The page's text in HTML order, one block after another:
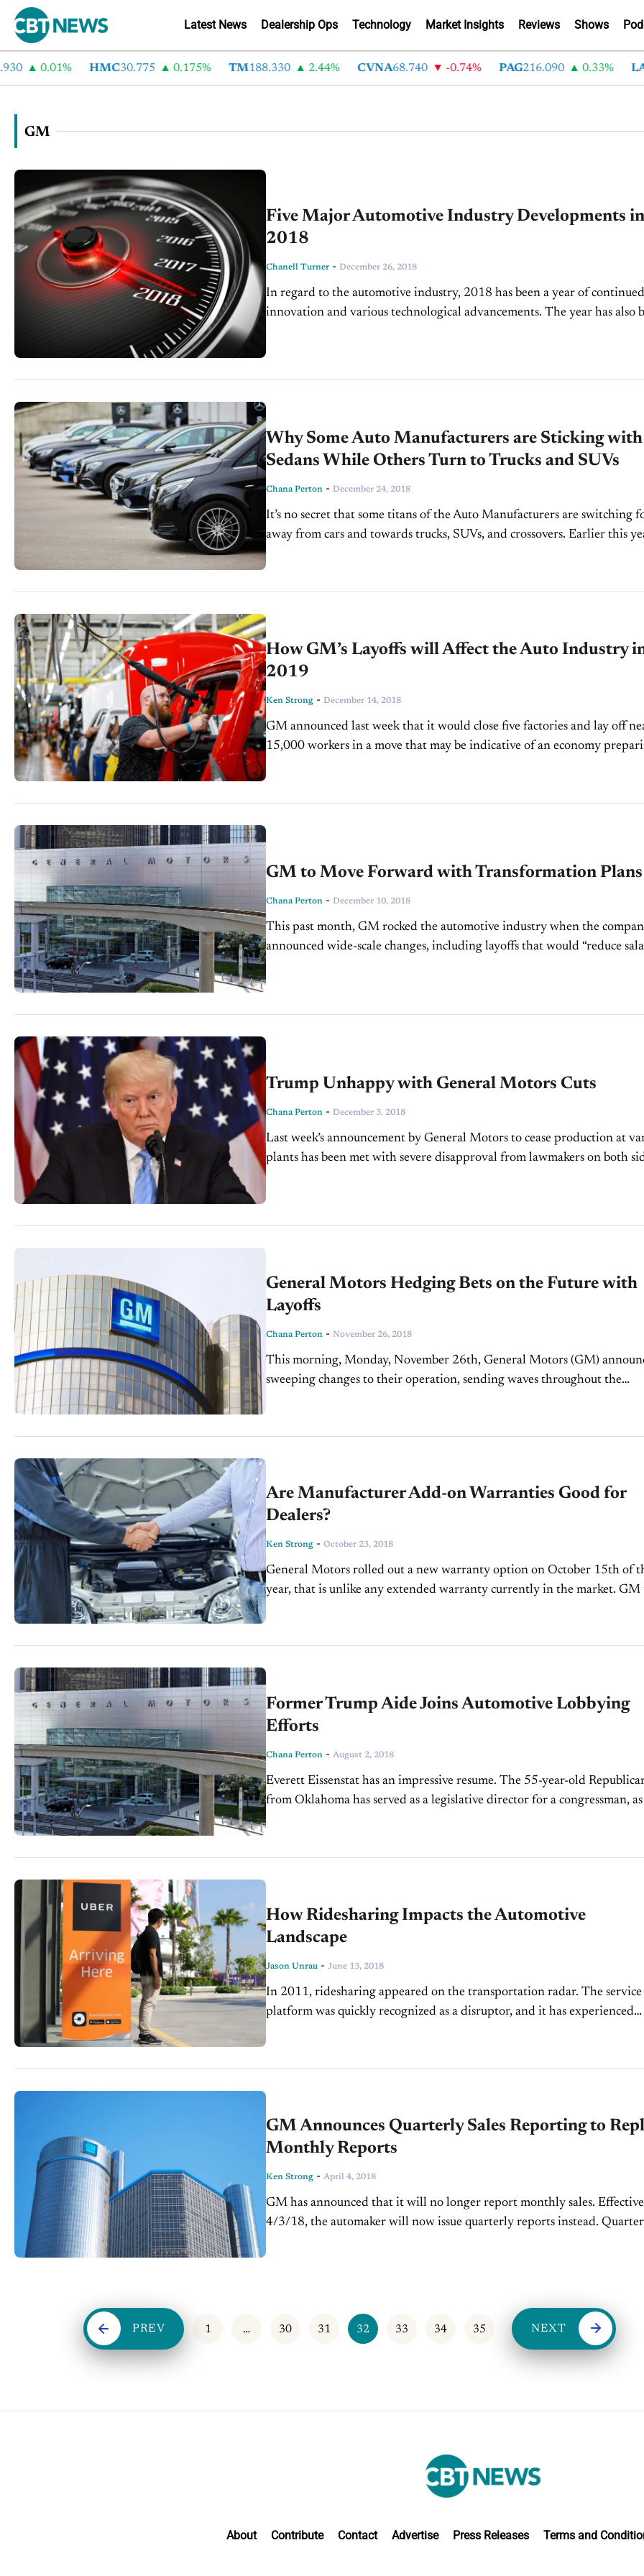
Latest News Dealership Ops Technology Market Insights Reviews Shows
0.01% HMC30.775 0.175% TM 188.330 2.44% CVNA68.740 -0.74% PAG 216.090 0.33% LAD
GM
Five Major Automotive Industry Developments in
2018
Chanell Turner - December 26, 2018
In regard to the automotive industry, 2018 has been a year of continued
innovation and various technological advancements. The year has also
Why Some Auto Manufacturers are Sticking with
Sedans While Others Turn to Trucks and SUVs
Chana Perton - December 24, 2018
It’s no secret that some titans of the Auto Manufacturers are switching
away from cars and towards trucks, SUVs, and crossovers. Earlier this
How GM’s Layoffs will Affect the Auto Industry
2019
Ken Strong - December 14, 2018
GM announced last week that it would close five factories and lay off
15,000 workers in a move that may be indicative of an economy
GM to Move Forward with Transformation Plans
Chana Perton - December 10, 2018
This past month, GM rocked the automotive industry when the
announced wide-scale changes, including layoffs that would “reduce
Trump Unhappy with General Motors Cuts
Chana Perton - December 3, 2018
Last week’s announcement by General Motors to cease production at
plants has been met with severe disapproval from lawmakers on both
General Motors Hedging Bets on the Future with
Layoffs
Chana Perton - November 26, 2018
This morning, Monday, November 26th, General Motors (GM)
sweeping changes to their operation, sending waves throughout the
Are Manufacturer Add-on Warranties Good for
Dealers?
Ken Strong - October 23, 2018
General Motors rolled out a new warranty option on October 15th of
year, that is unlike any extended warranty currently in the market. GM
Former Trump Aide Joins Automotive Lobbying
Efforts
Chana Perton - August 2, 2018
Everett Eissenstat has an impressive resume. The 55-year-old
from Oklahoma has served as a legislative director for a congressman, as
How Ridesharing Impacts the Automotive
Landscape
Jason Unrau - June 13, 2018
In 2011, ridesharing appeared on the transportation radar. The service
platform was quickly recognized as a disruptor, and it has experienced
GM Announces Quarterly Sales Reporting to
Monthly Reports
Ken Strong - April 4, 2018
GM has announced that it will no longer report monthly sales. Effective
4/3/18, the automaker will now issue quarterly reports instead.
PREV 1 … 30 31 32 33 34 35 NEXT
About Contribute Contact Advertise Press Releases Terms and